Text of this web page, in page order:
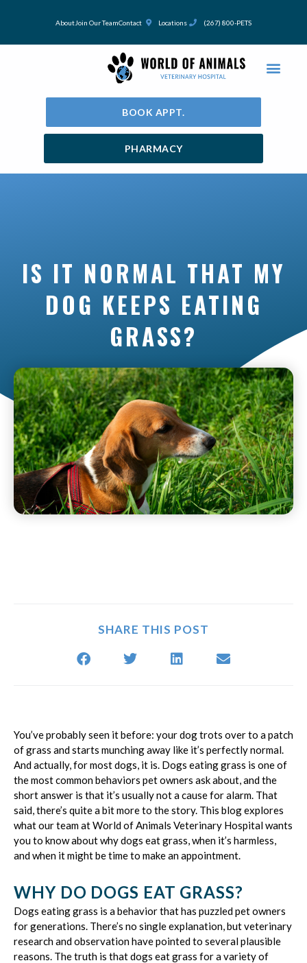
AboutJoin Our TeamContact Locations (267) 800-PETS
BOOK APPT.
PHARMACY
IS IT NORMAL THAT MY
DOG KEEPS EATING
GRASS?
SHARE THIS POST
You’ve probably seen it before: your dog trots over to a patch
of grass and starts munching away like it’s perfectly normal.
And actually, for most dogs, it is. Dogs eating grass is one of
the most common behaviors pet owners ask about, and the
short answer is that it’s usually not a cause for alarm. That
said, there’s quite a bit more to the story. This blog explores
what our team at World of Animals Veterinary Hospital wants
you to know about why dogs eat grass, when it’s harmless,
and when it might be time to make an appointment.
WHY DO DOGS EAT GRASS?
Dogs eating grass is a behavior that has puzzled pet owners
for generations. There’s no single explanation, but veterinary
research and observation have pointed to several plausible
reasons. The truth is that dogs eat grass for a variety of